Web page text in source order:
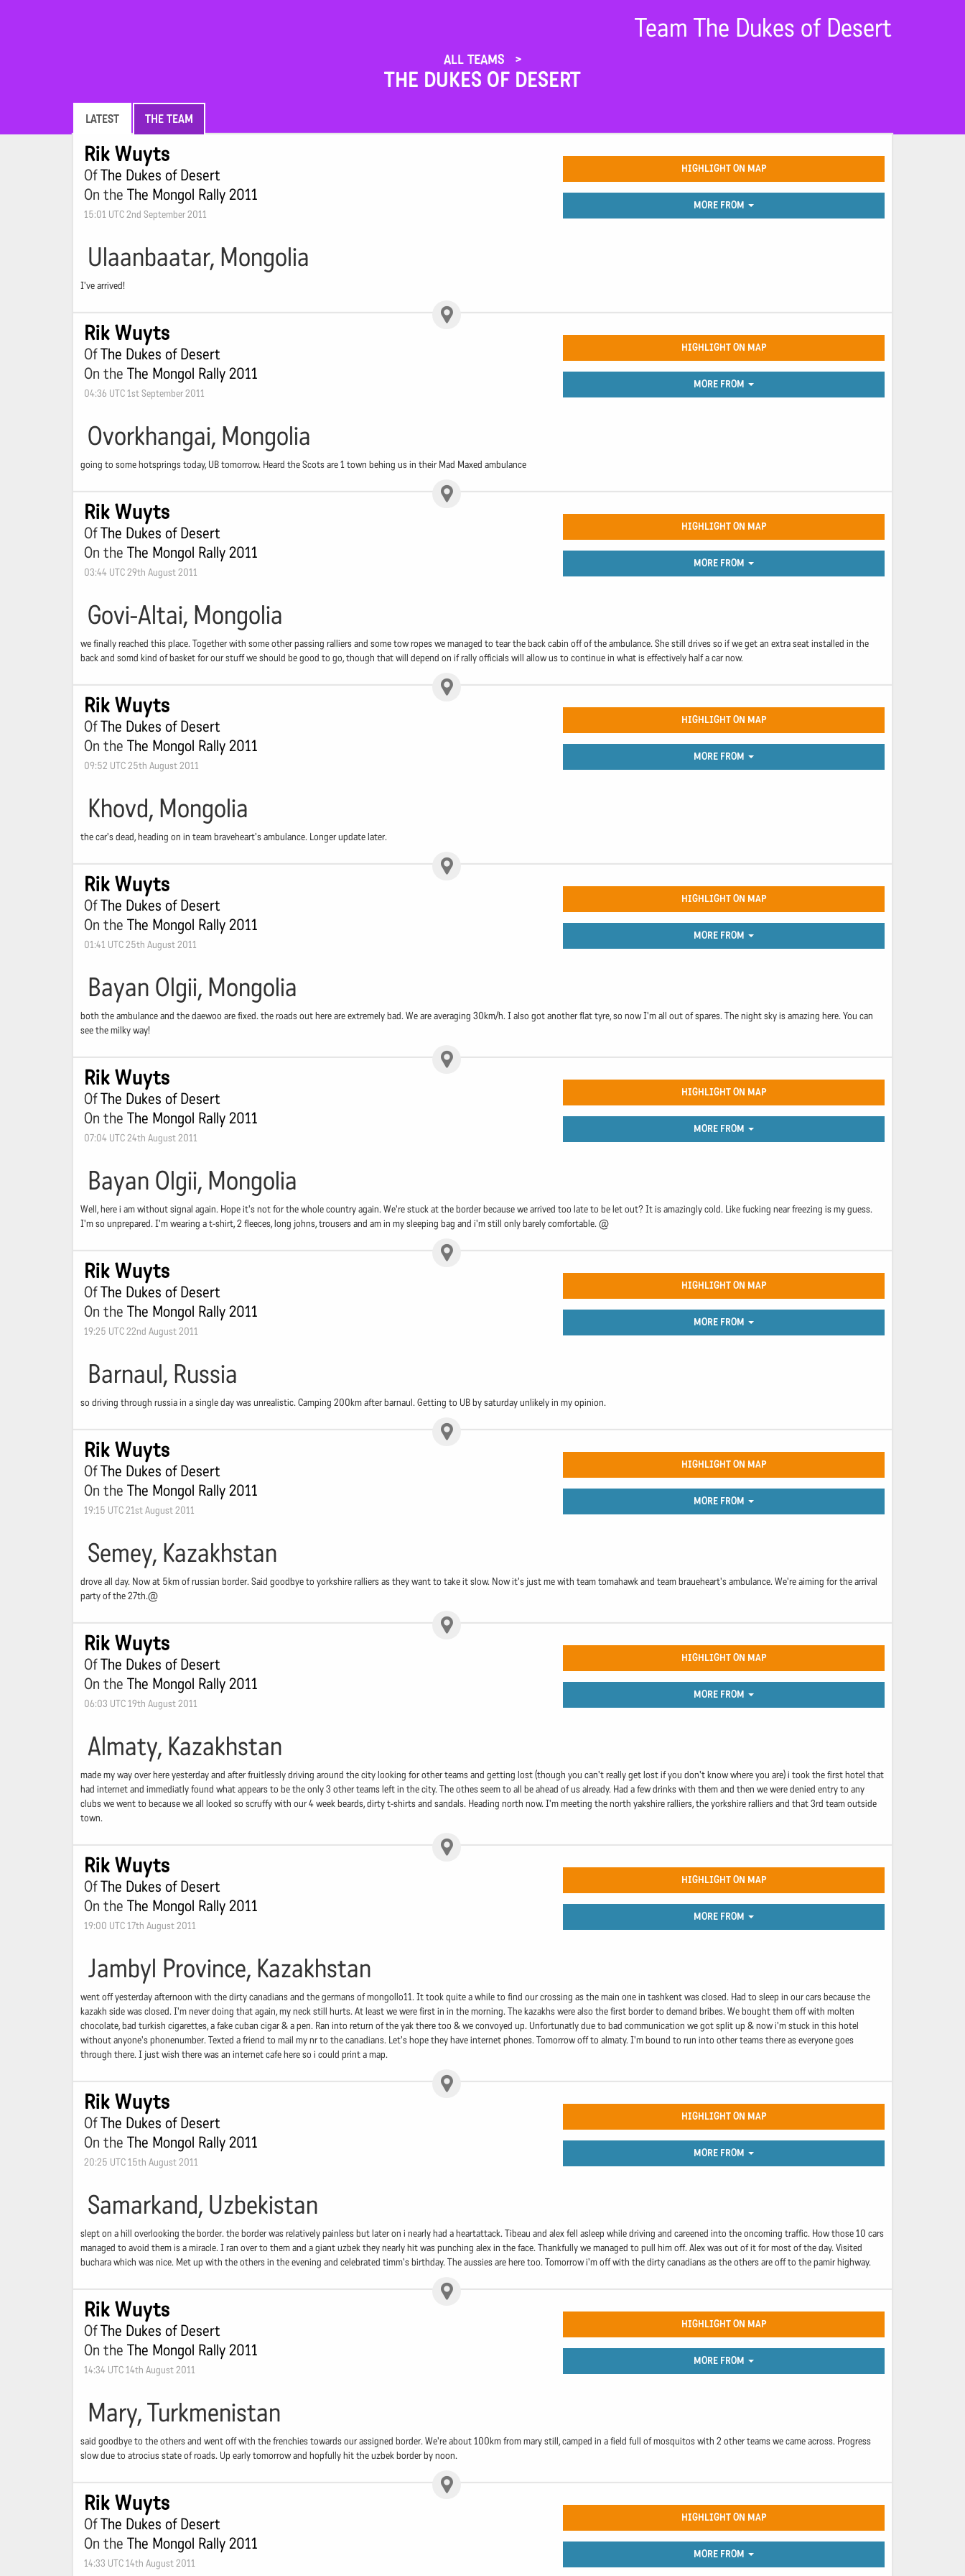
Team The Dukes of Desert
ALL TEAMS
THE DUKES OF DESERT
LATEST THE TEAM
Rik Wuyts
OfThe Dukes of Desert
On the The Mongol Rally 2011
15:01 UTC 2nd September 2011
HIGHLIGHT ON MAP
MORE FROM
Ulaanbaatar, Mongolia
I've arrived!
Rik Wuyts
OfThe Dukes of Desert
On the The Mongol Rally 2011
04:36 UTC 1st September 2011
HIGHLIGHT ON MAP
MORE FROM
Ovorkhangai, Mongolia
going to some hotsprings today, UB tomorrow. Heard the Scots are 1 town behing us in their Mad Maxed ambulance
Rik Wuyts
OfThe Dukes of Desert
On the The Mongol Rally 2011
03:44 UTC 29th August 2011
HIGHLIGHT ON MAP
MORE FROM
Govi-Altai, Mongolia
we finally reached this place. Together with some other passing ralliers and some tow ropes we managed to tear the back cabin off of the ambulance. She still drives so if we get an extra seat installed in the
back and somd kind of basket for our stuff we should be good to go, though that will depend on if rally officials will allow us to continue in what is effectively half a car now.
Rik Wuyts
OfThe Dukes of Desert
On the The Mongol Rally 2011
09:52 UTC 25th August 2011
HIGHLIGHT ON MAP
MORE FROM
Khovd, Mongolia
the car's dead, heading on in team braveheart's ambulance. Longer update later.
Rik Wuyts
OfThe Dukes of Desert
On the The Mongol Rally 2011
01:41 UTC 25th August 2011
HIGHLIGHT ON MAP
MORE FROM
Bayan Olgii, Mongolia
both the ambulance and the daewoo are fixed. the roads out here are extremely bad. We are averaging 30km/h. I also got another flat tyre, so now I'm all out of spares. The night sky is amazing here. You can
see the milky way!
Rik Wuyts
OfThe Dukes of Desert
On the The Mongol Rally 2011
07:04 UTC 24th August 2011
HIGHLIGHT ON MAP
MORE FROM
Bayan Olgii, Mongolia
Well, here i am without signal again. Hope it's not for the whole country again. We're stuck at the border because we arrived too late to be let out? It is amazingly cold. Like fucking near freezing is my guess.
I'm so unprepared. I'm wearing a t-shirt, 2 fleeces, long johns, trousers and am in my sleeping bag and i'm still only barely comfortable. @
Rik Wuyts
OfThe Dukes of Desert
On the The Mongol Rally 2011
19:25 UTC 22nd August 2011
HIGHLIGHT ON MAP
MORE FROM
Barnaul, Russia
so driving through russia in a single day was unrealistic. Camping 200km after barnaul. Getting to UB by saturday unlikely in my opinion.
Rik Wuyts
OfThe Dukes of Desert
On the The Mongol Rally 2011
19:15 UTC 21st August 2011
HIGHLIGHT ON MAP
MORE FROM
Semey, Kazakhstan
drove all day. Now at 5km of russian border. Said goodbye to yorkshire ralliers as they want to take it slow. Now it's just me with team tomahawk and team braueheart's ambulance. We're aiming for the arrival
party of the 27th.@
Rik Wuyts
OfThe Dukes of Desert
On the The Mongol Rally 2011
06:03 UTC 19th August 2011
HIGHLIGHT ON MAP
MORE FROM
Almaty, Kazakhstan
made my way over here yesterday and after fruitlessly driving around the city looking for other teams and getting lost (though you can't really get lost if you don't know where you are) i took the first hotel that
had internet and immediatly found what appears to be the only 3 other teams left in the city. The othes seem to all be ahead of us already. Had a few drinks with them and then we were denied entry to any
clubs we went to because we all looked so scruffy with our 4 week beards, dirty t-shirts and sandals. Heading north now. I'm meeting the north yakshire ralliers, the yorkshire ralliers and that 3rd team outside
town.
Rik Wuyts
OfThe Dukes of Desert
On the The Mongol Rally 2011
19:00 UTC 17th August 2011
HIGHLIGHT ON MAP
MORE FROM
Jambyl Province, Kazakhstan
went off yesterday afternoon with the dirty canadians and the germans of mongollo11. It took quite a while to find our crossing as the main one in tashkent was closed. Had to sleep in our cars because the
kazakh side was closed. I'm never doing that again, my neck still hurts. At least we were first in in the morning. The kazakhs were also the first border to demand bribes. We bought them off with molten
chocolate, bad turkish cigarettes, a fake cuban cigar & a pen. Ran into return of the yak there too & we convoyed up. Unfortunatly due to bad communication we got split up & now i'm stuck in this hotel
without anyone's phonenumber. Texted a friend to mail my nr to the canadians. Let's hope they have internet phones. Tomorrow off to almaty. I'm bound to run into other teams there as everyone goes
through there. I just wish there was an internet cafe here so i could print a map.
Rik Wuyts
OfThe Dukes of Desert
On the The Mongol Rally 2011
20:25 UTC 15th August 2011
HIGHLIGHT ON MAP
MORE FROM
Samarkand, Uzbekistan
slept on a hill overlooking the border. the border was relatively painless but later on i nearly had a heartattack. Tibeau and alex fell asleep while driving and careened into the oncoming traffic. How those 10 cars
managed to avoid them is a miracle. I ran over to them and a giant uzbek they nearly hit was punching alex in the face. Thankfully we managed to pull him off. Alex was out of it for most of the day. Visited
buchara which was nice. Met up with the others in the evening and celebrated timm's birthday. The aussies are here too. Tomorrow i'm off with the dirty canadians as the others are off to the pamir highway.
Rik Wuyts
OfThe Dukes of Desert
On the The Mongol Rally 2011
14:34 UTC 14th August 2011
HIGHLIGHT ON MAP
MORE FROM
Mary, Turkmenistan
said goodbye to the others and went off with the frenchies towards our assigned border. We're about 100km from mary still, camped in a field full of mosquitos with 2 other teams we came across. Progress
slow due to atrocius state of roads. Up early tomorrow and hopfully hit the uzbek border by noon.
Rik Wuyts
OfThe Dukes of Desert
On the The Mongol Rally 2011
14:33 UTC 14th August 2011
HIGHLIGHT ON MAP
MORE FROM